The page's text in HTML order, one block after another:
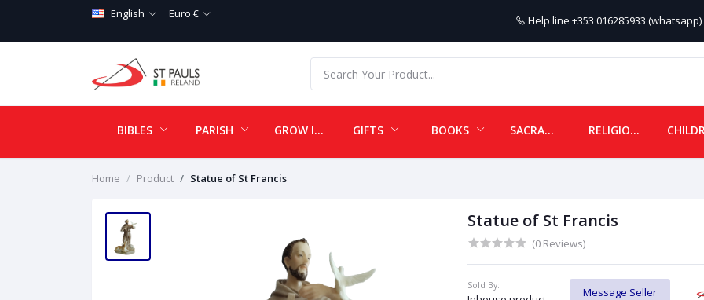
English Euro € Help line +353 016285933 (whatsapp)
BIBLES PARISH GROW IN LOVE GIFTS BOOKS SACRAMENTALS RELIGIOUS ITEMS
Home Product Statue of St Francis
Statue of St Francis
(0 Reviews)
Sold By: Message Seller